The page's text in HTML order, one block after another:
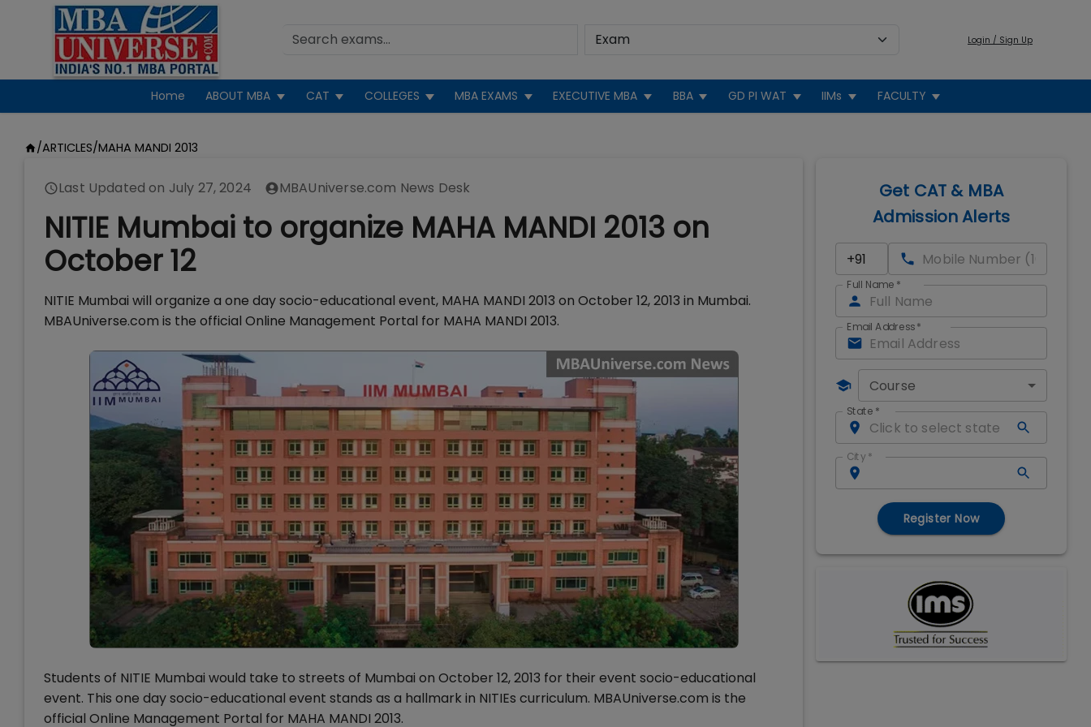
Login / Sign Up
Home ABOUT MBA CAT COLLEGES MBA EXAMS EXECUTIVE MBA BBA GD PI WAT IIMs FACULTY
/ARTICLES/MAHA MANDI 2013
Last Updated on July 27, 2024 MBAUniverse.com News Desk
NITIE Mumbai to organize MAHA MANDI 2013 on
October 12
NITIE Mumbai will organize a one day socio-educational event, MAHA MANDI 2013 on October 12, 2013 in Mumbai.
MBAUniverse.com is the official Online Management Portal for MAHA MANDI 2013.
Students of NITIE Mumbai would take to streets of Mumbai on October 12, 2013 for their event socio-educational
event. This one day socio-educational event stands as a hallmark in NITIEs curriculum. MBAUniverse.com is the
official Online Management Portal for MAHA MANDI 2013.
Get CAT & MBA
Admission Alerts
Full Name *
Email Address*
Course
State *
City *
Register Now